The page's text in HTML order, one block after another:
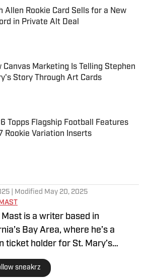
Allen Rookie Card Sells for a New
in Private Alt Deal
Canvas Marketing Is Telling Stephen
Story Through Art Cards
by on Invalid Date
Topps Flagship Football Features
Rookie Variation Inserts
by on Invalid Date
| Modified May 20, 2025
is a writer based in
Bay Area, where he’s a
ticket holder for St. Mary’s
and a die-hard Stanford
fan. A lifelong collector of
sneakrz